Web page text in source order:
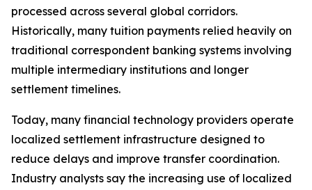
processed across several global corridors.
Historically, many tuition payments relied heavily on
traditional correspondent banking systems involving
multiple intermediary institutions and longer
settlement timelines.
Today, many financial technology providers operate
localized settlement infrastructure designed to
reduce delays and improve transfer coordination.
Industry analysts say the increasing use of localized